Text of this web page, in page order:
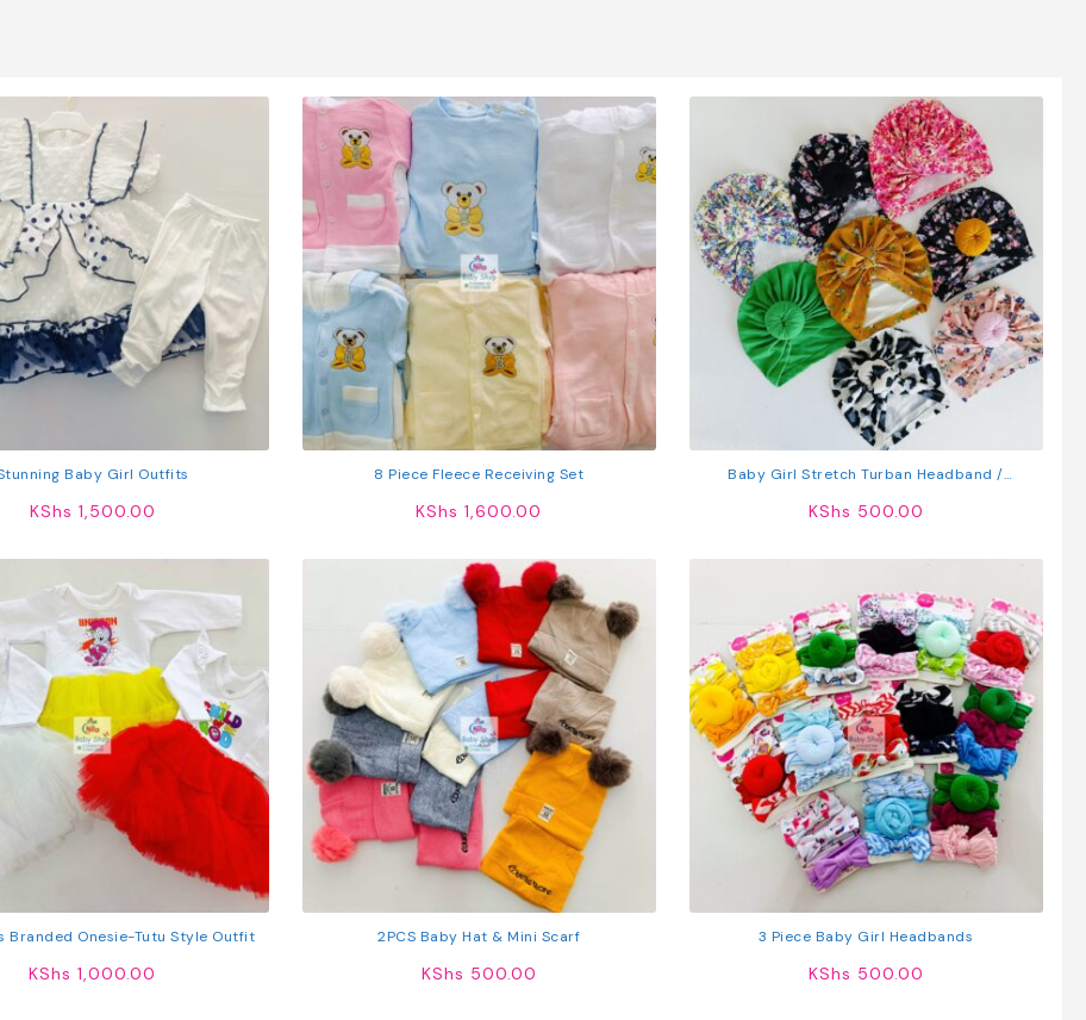
Baby Girl Outfits
KShs 1,500.00
8 Piece Fleece Receiving Set
KShs 1,600.00
Baby Girl Stretch Turban Headband /
KShs 500.00
Branded Onesie-Tutu Style Outfit
KShs 1,000.00
2PCS Baby Hat & Mini Scarf
KShs 500.00
3 Piece Baby Girl Headbands
KShs 500.00